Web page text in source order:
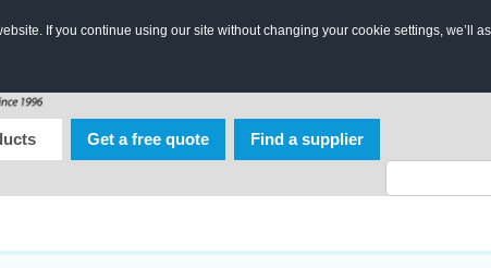
If you continue using our site without changing your cookie settings, we’ll
Get a free quote Find a supplier